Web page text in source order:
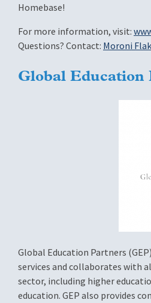
Homebase!
For more information, visit:
Questions? Contact: Moroni
Global Education
Global Education Partners
services and collaborates with
sector, including higher
education. GEP also provides